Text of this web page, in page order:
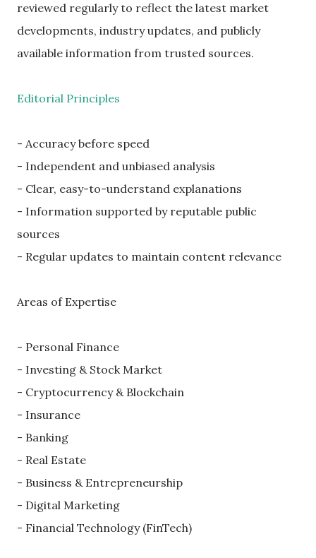
reviewed regularly to reflect the latest market
developments, industry updates, and publicly
available information from trusted sources.
Editorial Principles
- Accuracy before speed
- Independent and unbiased analysis
- Clear, easy-to-understand explanations
- Information supported by reputable public
sources
- Regular updates to maintain content relevance
Areas of Expertise
- Personal Finance
- Investing & Stock Market
- Cryptocurrency & Blockchain
- Insurance
- Banking
- Real Estate
- Business & Entrepreneurship
- Digital Marketing
- Financial Technology (FinTech)